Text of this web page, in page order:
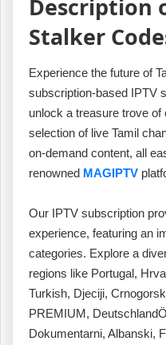
Description
Stalker
Experience the future of
subscription-based IPTV
unlock a treasure trove
selection of live Tamil
on-demand content, all
renowned MAGIPTV
Our IPTV subscription
experience, featuring an
categories. Explore a
regions like Portugal,
Turkish, Djeciji,
PREMIUM,
Dokumentarni, Albanski,